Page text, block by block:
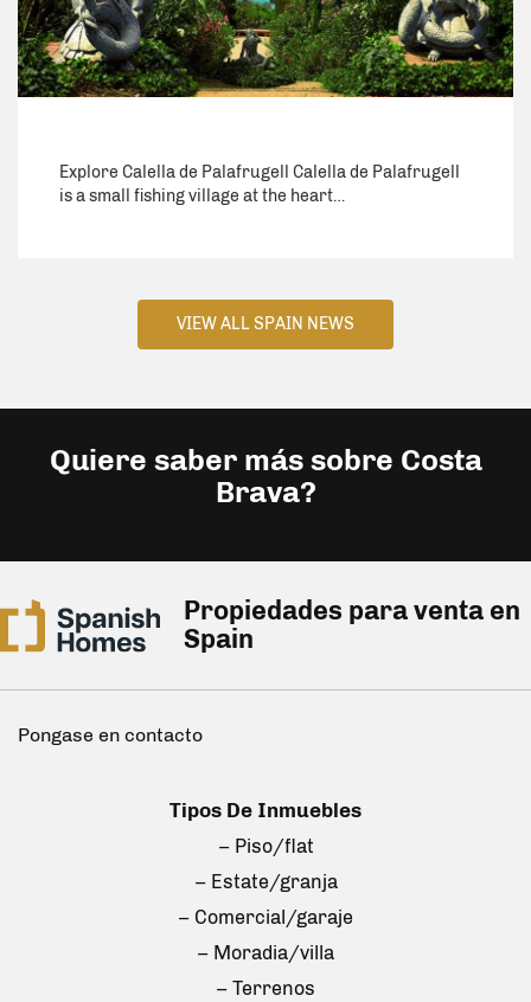
Explore Calella de Palafrugell Calella de Palafrugell
is a small fishing village at the heart…
VIEW ALL SPAIN NEWS
Quiere saber más sobre Costa
Brava?
Propiedades para venta en
Spain
Pongase en contacto
Tipos De Inmuebles
– Piso/flat
– Estate/granja
– Comercial/garaje
– Moradia/villa
– Terrenos